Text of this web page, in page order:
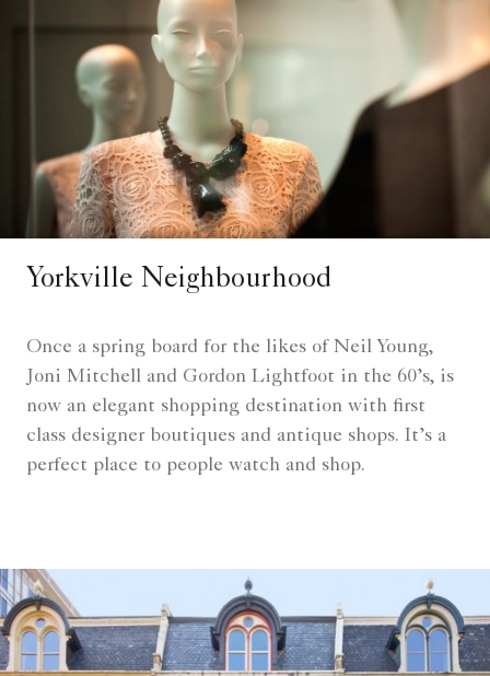
Yorkville Neighbourhood
Once a spring board for the likes of Neil Young,
Joni Mitchell and Gordon Lightfoot in the 60’s, is
now an elegant shopping destination with first
class designer boutiques and antique shops. It’s a
perfect place to people watch and shop.